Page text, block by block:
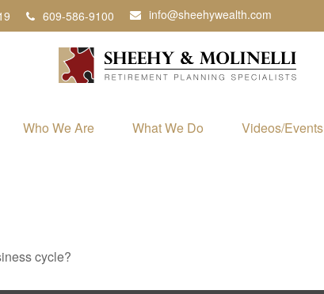
609-586-9100 info@sheehywealth.com
Who We Are What We Do Videos/Events
cycle?